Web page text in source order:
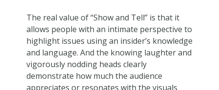
The real value of “Show and Tell” is that it
allows people with an intimate perspective to
highlight issues using an insider’s knowledge
and language. And the knowing laughter and
vigorously nodding heads clearly
demonstrate how much the audience
appreciates or resonates with the visuals